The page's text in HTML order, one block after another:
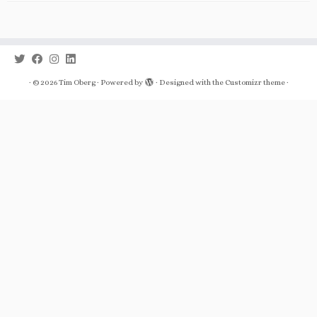
· © 2026Tim Oberg· Powered by · Designed with the Customizr theme·